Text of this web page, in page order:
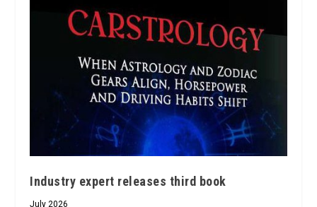
Industry expert releases third book
July 2026